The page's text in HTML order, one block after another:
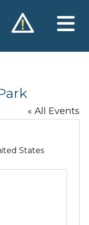
« All Events
States